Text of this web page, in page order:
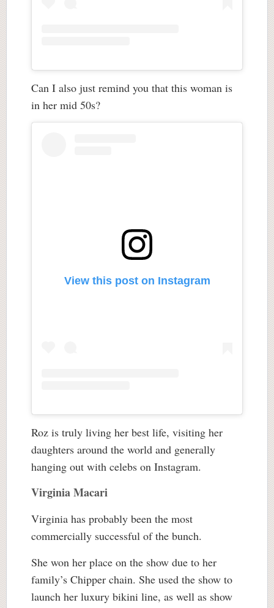
Can I also just remind you that this woman is
in her mid 50s?
View this post on Instagram
Roz is truly living her best life, visiting her
daughters around the world and generally
hanging out with celebs on Instagram.
Virginia Macari
Virginia has probably been the most
commercially successful of the bunch.
She won her place on the show due to her
family’s Chipper chain. She used the show to
launch her luxury bikini line, as well as show